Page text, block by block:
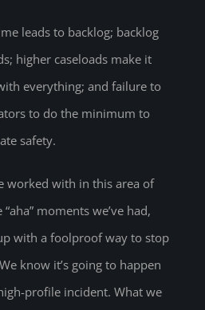
leads to backlog; backlog
higher caseloads make it
everything; and failure to
to do the minimum to
safety.
worked with in this area of
moments we’ve had,
with a foolproof way to stop
know it’s going to happen
profile incident. What we